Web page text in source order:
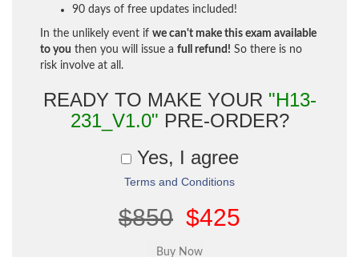
90 days of free updates included!
In the unlikely event if we can't make this exam available
to you then you will issue a full refund! So there is no
risk involve at all.
READY TO MAKE YOUR "H13-
231_V1.0" PRE-ORDER?
Yes, I agree
Terms and Conditions
$850 $425